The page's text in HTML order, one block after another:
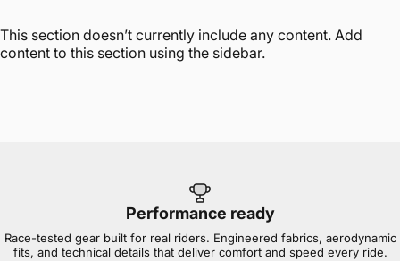
This section doesn’t currently include any content. Add
content to this section using the sidebar.
Performance ready
Race-tested gear built for real riders. Engineered fabrics, aerodynamic
fits, and technical details that deliver comfort and speed every ride.